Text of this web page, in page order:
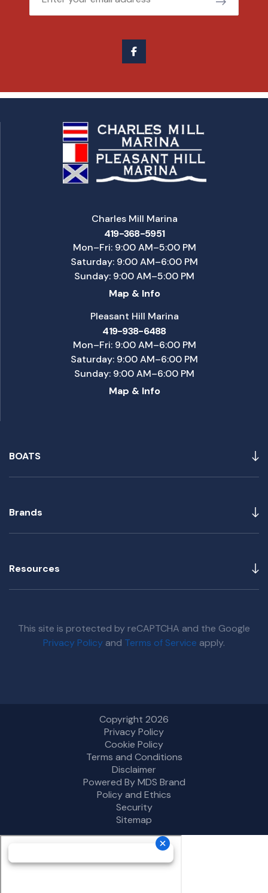
BOATS
Brands
Resources
Charles Mill Marina
419-368-5951
Mon–Fri: 9:00 AM–5:00 PM
Saturday: 9:00 AM–6:00 PM
Sunday: 9:00 AM–5:00 PM
Map & Info
Pleasant Hill Marina
419-938-6488
Mon–Fri: 9:00 AM–6:00 PM
Saturday: 9:00 AM–6:00 PM
Sunday: 9:00 AM–6:00 PM
Map & Info
This site is protected by reCAPTCHA and the Google
Privacy Policy and Terms of Service apply.
Copyright 2026
Privacy Policy
Cookie Policy
Terms and Conditions
Disclaimer
Powered By MDS Brand
Policy and Ethics
Security
Sitemap